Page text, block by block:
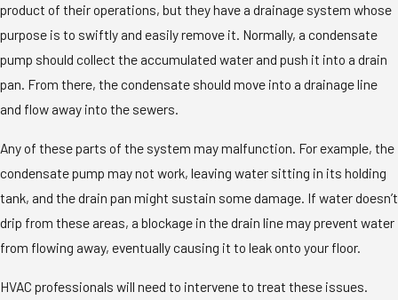
product of their operations, but they have a drainage system whose
purpose is to swiftly and easily remove it. Normally, a condensate
pump should collect the accumulated water and push it into a drain
pan. From there, the condensate should move into a drainage line
and flow away into the sewers.
Any of these parts of the system may malfunction. For example, the
condensate pump may not work, leaving water sitting in its holding
tank, and the drain pan might sustain some damage. If water doesn’t
drip from these areas, a blockage in the drain line may prevent water
from flowing away, eventually causing it to leak onto your floor.
HVAC professionals will need to intervene to treat these issues.